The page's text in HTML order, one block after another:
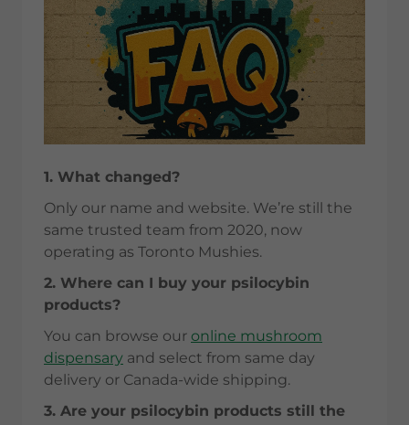
1. What changed?
Only our name and website. We’re still the
same trusted team from 2020, now
operating as Toronto Mushies.
2. Where can I buy your psilocybin
products?
You can browse our online mushroom
dispensary and select from same day
delivery or Canada-wide shipping.
3. Are your psilocybin products still the